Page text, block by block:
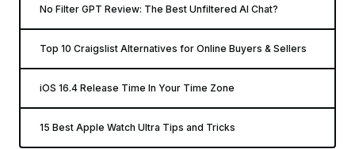
No Filter GPT Review: The Best Unfiltered AI Chat?
Top 10 Craigslist Alternatives for Online Buyers & Sellers
iOS 16.4 Release Time In Your Time Zone
15 Best Apple Watch Ultra Tips and Tricks